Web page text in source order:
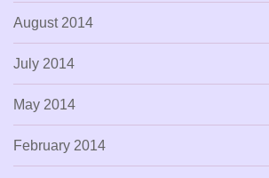
August 2014
July 2014
May 2014
February 2014